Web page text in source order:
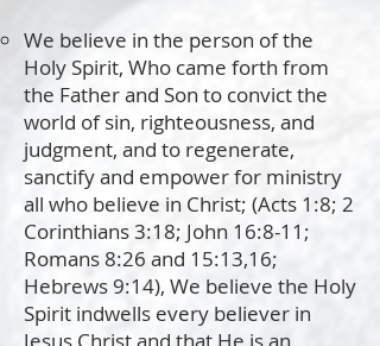
We believe in the person of the
Holy Spirit, Who came forth from
the Father and Son to convict the
world of sin, righteousness, and
judgment, and to regenerate,
sanctify and empower for ministry
all who believe in Christ; (Acts 1:8; 2
Corinthians 3:18; John 16:8-11;
Romans 8:26 and 15:13,16;
Hebrews 9:14), We believe the Holy
Spirit indwells every believer in